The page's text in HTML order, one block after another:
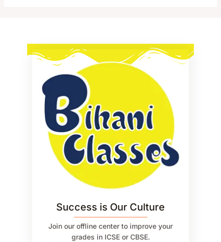
Success is Our Culture
Join our offline center to improve your
grades in ICSE or CBSE.